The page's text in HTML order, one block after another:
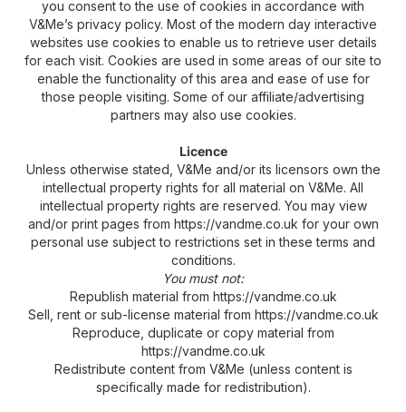
you consent to the use of cookies in accordance with
V&Me’s privacy policy. Most of the modern day interactive
websites use cookies to enable us to retrieve user details
for each visit. Cookies are used in some areas of our site to
enable the functionality of this area and ease of use for
those people visiting. Some of our affiliate/advertising
partners may also use cookies.
Licence
Unless otherwise stated, V&Me and/or its licensors own the
intellectual property rights for all material on V&Me. All
intellectual property rights are reserved. You may view
and/or print pages from https://vandme.co.uk for your own
personal use subject to restrictions set in these terms and
conditions.
You must not:
Republish material from https://vandme.co.uk
Sell, rent or sub-license material from https://vandme.co.uk
Reproduce, duplicate or copy material from
https://vandme.co.uk
Redistribute content from V&Me (unless content is
specifically made for redistribution).